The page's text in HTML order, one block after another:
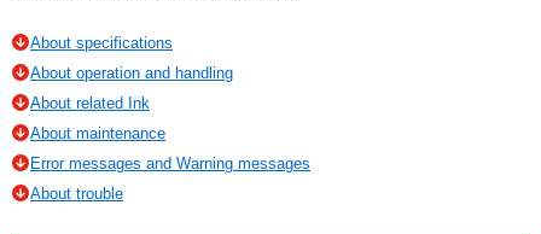
About specifications
About operation and handling
About related Ink
About maintenance
Error messages and Warning messages
About trouble